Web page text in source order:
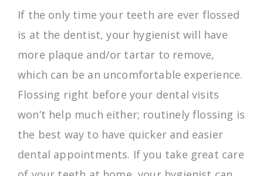
If the only time your teeth are ever flossed
is at the dentist, your hygienist will have
more plaque and/or tartar to remove,
which can be an uncomfortable experience.
Flossing right before your dental visits
won’t help much either; routinely flossing is
the best way to have quicker and easier
dental appointments. If you take great care